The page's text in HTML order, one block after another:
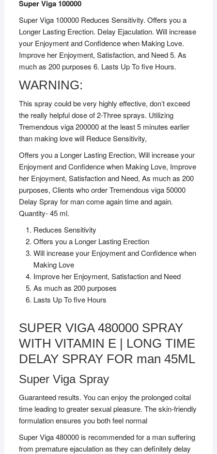
Super Viga 100000
Super Viga 100000 Reduces Sensitivity. Offers you a
Longer Lasting Erection. Delay Ejaculation. Will increase
your Enjoyment and Confidence when Making Love.
Improve her Enjoyment, Satisfaction, and Need 5. As
much as 200 purposes 6. Lasts Up To five Hours.
WARNING:
This spray could be very highly effective, don’t exceed
the really helpful dose of 2-Three sprays. Utilizing
Tremendous viga 200000 at the least 5 minutes earlier
than making love will Reduce Sensitivity,
Offers you a Longer Lasting Erection, Will increase your
Enjoyment and Confidence when Making Love, Improve
her Enjoyment, Satisfaction and Need, As much as 200
purposes, Clients who order Tremendous viga 50000
Delay Spray for man come again time and again.
Quantity- 45 ml.
Reduces Sensitivity
Offers you a Longer Lasting Erection
Will increase your Enjoyment and Confidence when
Making Love
Improve her Enjoyment, Satisfaction and Need
As much as 200 purposes
Lasts Up To five Hours
SUPER VIGA 480000 SPRAY
WITH VITAMIN E | LONG TIME
DELAY SPRAY FOR man 45ML
Super Viga Spray
Guaranteed results. You can enjoy the prolonged coital
time leading to greater sexual pleasure. The skin-friendly
formulation ensures you both feel normal
Super Viga 480000 is recommended for a man suffering
from premature ejaculation as they can definitely delay